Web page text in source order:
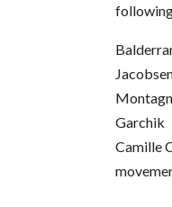
Garchik
Camille